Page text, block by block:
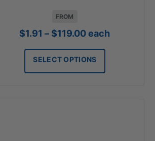
FROM
$1.91 – $119.00Price
$1.91
through
$119.00
each
SELECT OPTIONS